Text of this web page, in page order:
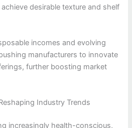
desirable texture and shelf
incomes and evolving
manufacturers to innovate
further boosting market
Industry Trends
increasingly health-conscious,